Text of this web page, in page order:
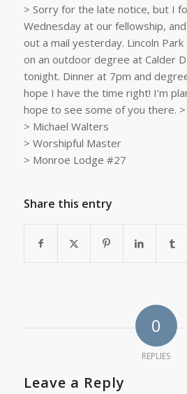
> Sorry for the late notice, but I
Wednesday at our fellowship,
out a mail yesterday. Lincoln
on an outdoor degree at Calder
tonight. Dinner at 7pm and
hope I have the time right! I’m
hope to see some of you there. >
> Michael Walters
> Worshipful Master
> Monroe Lodge #27
Share this entry
0
REPLIES
Leave a Reply